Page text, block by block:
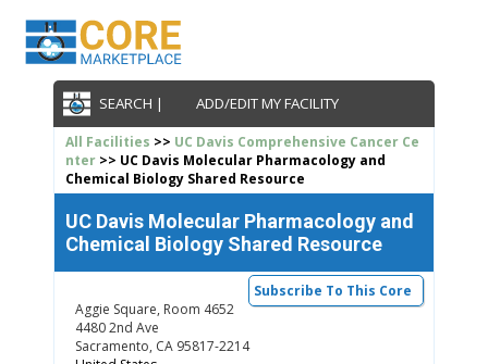
SEARCH | ADD/EDIT MY FACILITY
All Facilities >> UC Davis Comprehensive Cancer Ce
nter>> UC Davis Molecular Pharmacology and
Chemical Biology Shared Resource
UC Davis Molecular Pharmacology and
Chemical Biology Shared Resource
Subscribe To This Core
Aggie Square, Room 4652
4480 2nd Ave
Sacramento, CA 95817-2214